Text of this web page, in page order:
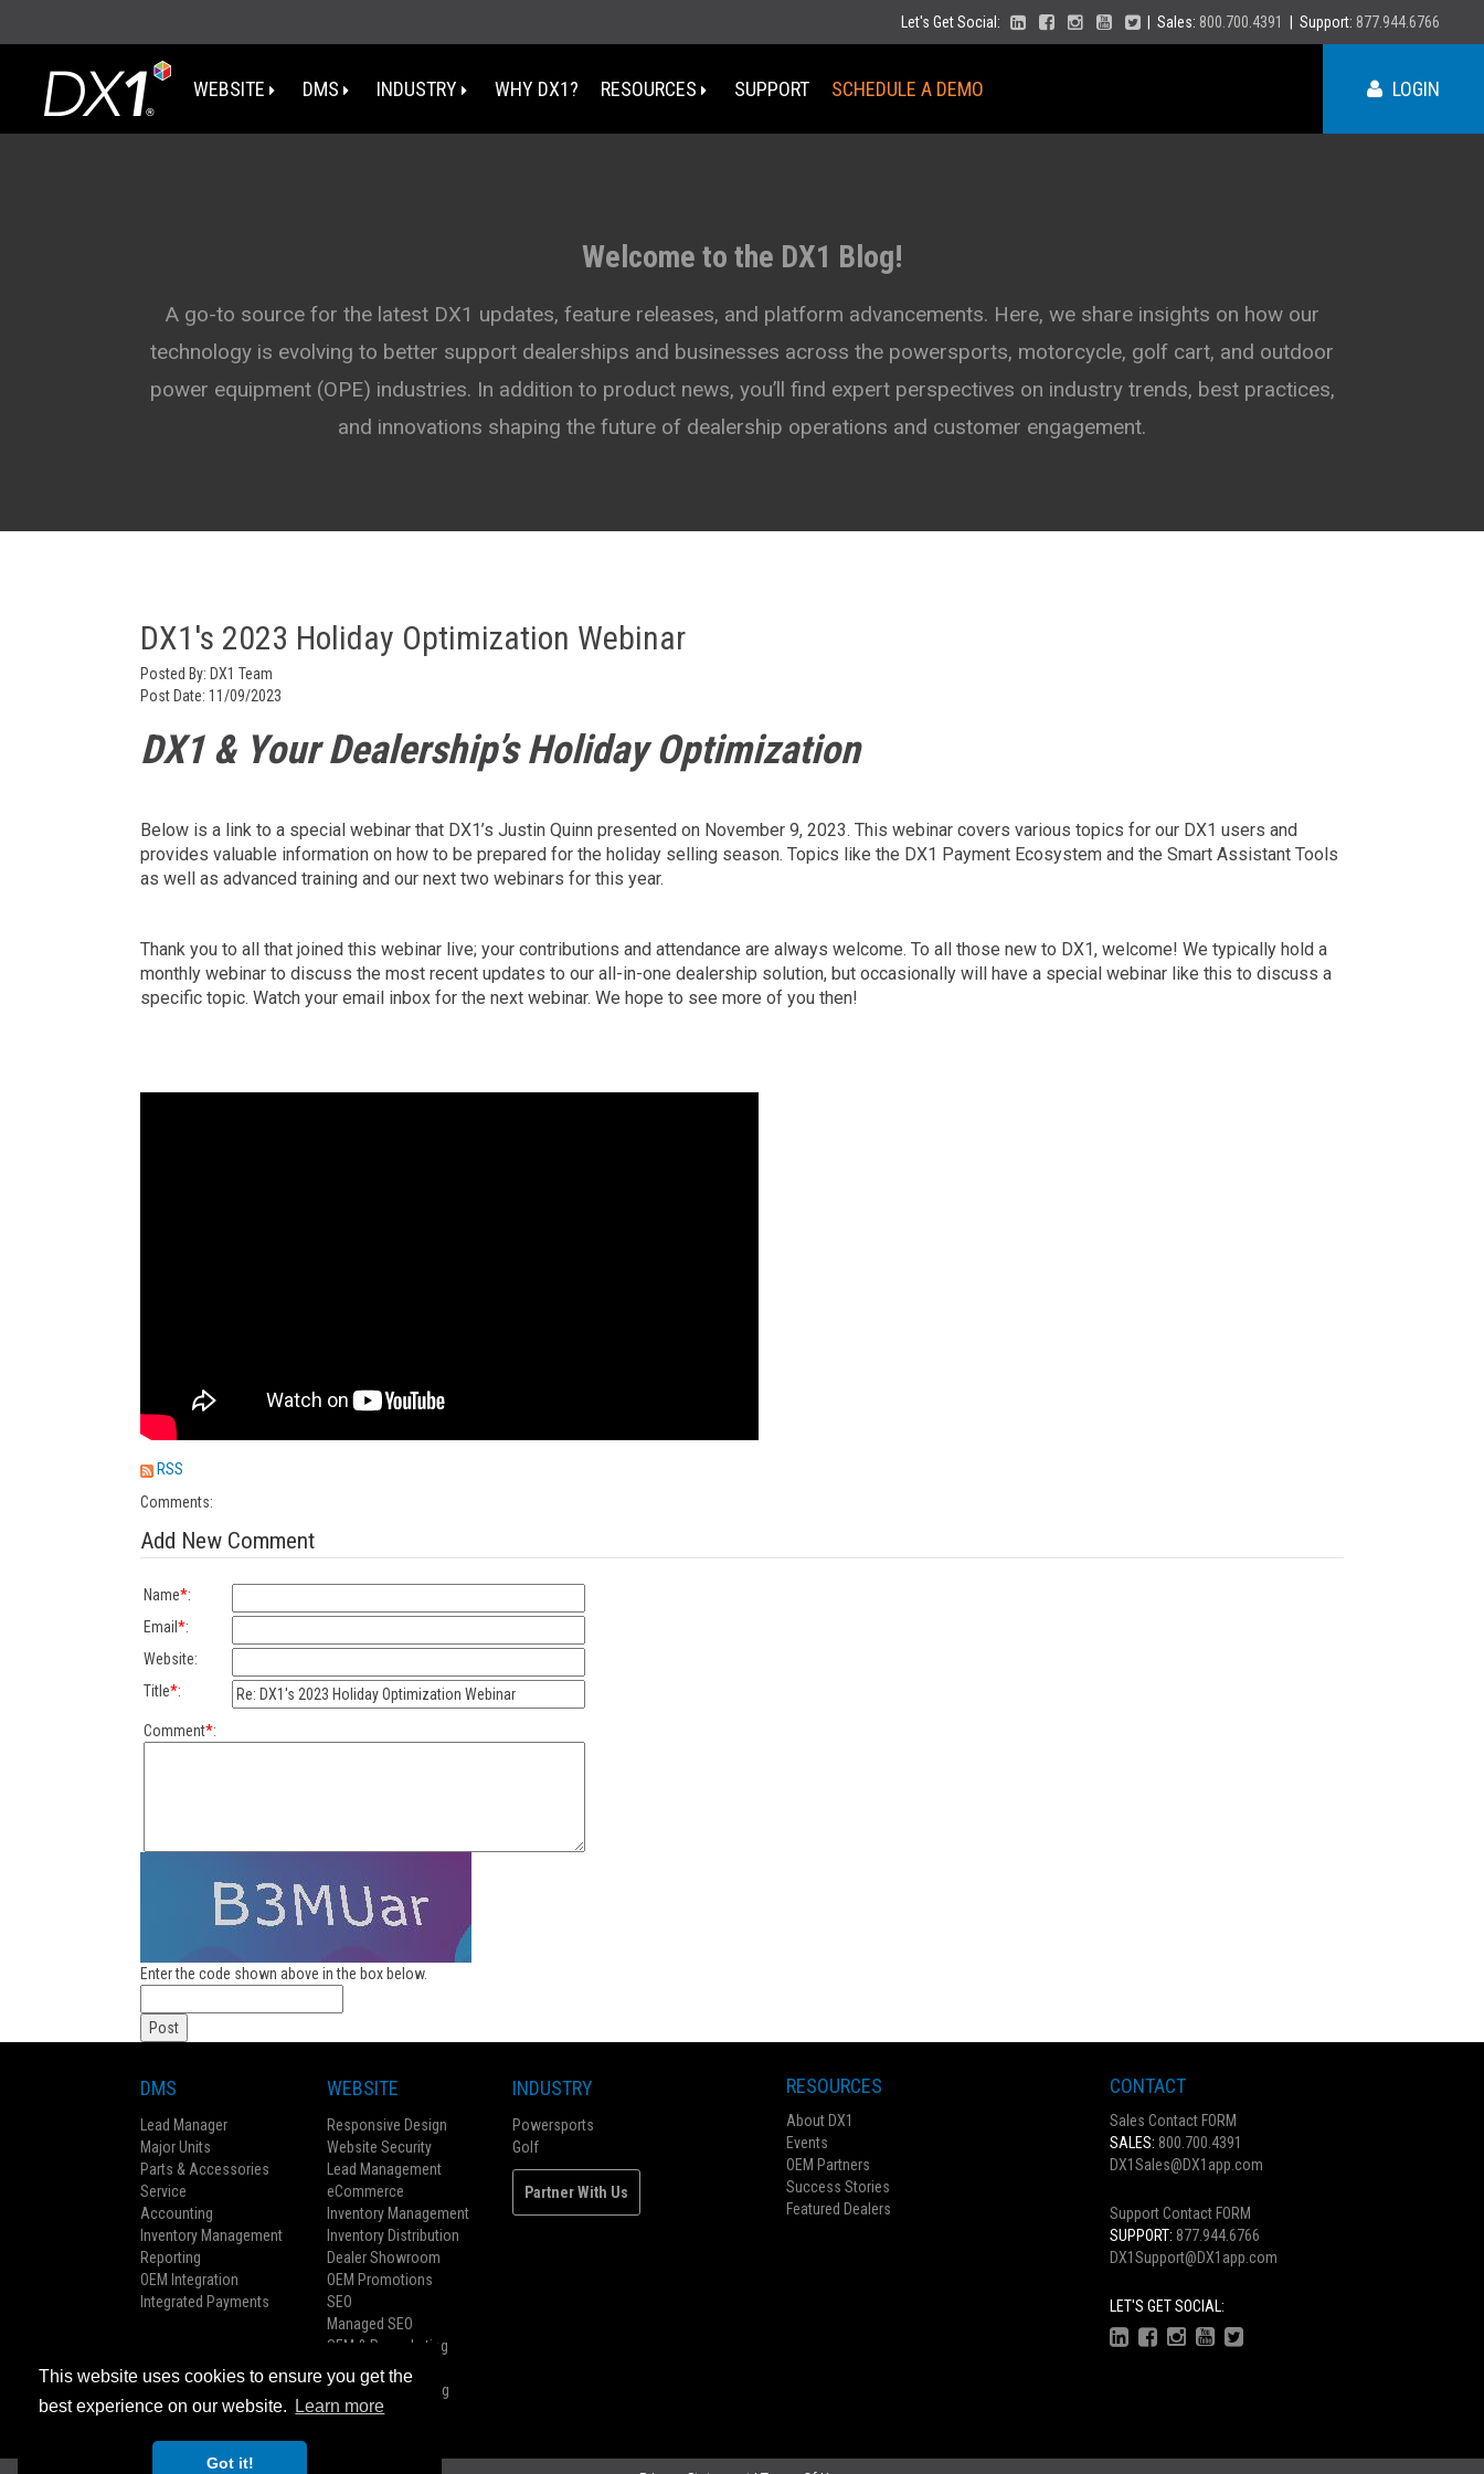
This website uses cookies to ensure you get the
best experience on our website.
Learn more
Got it!
Let's Get Social: | Sales: 800.700.4391 | Support: 877.944.6766
WEBSITE DMS INDUSTRY WHY DX1? RESOURCES SUPPORT SCHEDULE A DEMO LOGIN
Select Your State
NH
RI
HI
WY
UT
CO
NE
IA
IL
MS
KY
IN
MI
PA
State List
Welcome to the DX1 Blog!
A go-to source for the latest DX1 updates, feature releases, and platform advancements. Here, we share insights on how our
technology is evolving to better support dealerships and businesses across the powersports, motorcycle, golf cart, and outdoor
power equipment (OPE) industries. In addition to product news, you’ll find expert perspectives on industry trends, best practices,
and innovations shaping the future of dealership operations and customer engagement.
DX1's 2023 Holiday Optimization Webinar
Posted By: DX1 Team
Post Date: 11/09/2023
DX1 & Your Dealership’s Holiday Optimization
Below is a link to a special webinar that DX1’s Justin Quinn presented on November 9, 2023. This webinar covers various topics for our DX1 users and
provides valuable information on how to be prepared for the holiday selling season. Topics like the DX1 Payment Ecosystem and the Smart Assistant Tools
as well as advanced training and our next two webinars for this year.
Thank you to all that joined this webinar live; your contributions and attendance are always welcome. To all those new to DX1, welcome! We typically hold a
monthly webinar to discuss the most recent updates to our all-in-one dealership solution, but occasionally will have a special webinar like this to discuss a
specific topic. Watch your email inbox for the next webinar. We hope to see more of you then!
RSS
Comments:
Add New Comment
Name*:
Email *:
Website:
Title*:
Comment*:
Enter the code shown above in the box below.
DMS WEBSITE INDUSTRY
Lead Manager
Major Units
Parts & Accessories
Service
Accounting
Inventory Management
Reporting
OEM Integration
Integrated Payments
Responsive Design
Website Security
Lead Management
eCommerce
Inventory Management
Inventory Distribution
Dealer Showroom
OEM Promotions
SEO
Managed SEO
SEM & Remarketing
Digital Marketing
Analytics Reporting
Powersports
Golf
Partner With Us
RESOURCES
About DX1
Events
OEM Partners
Success Stories
Featured Dealers
CONTACT
Sales Contact FORM
SALES: 800.700.4391
DX1Sales@DX1app.com
Support Contact FORM
SUPPORT: 877.944.6766
DX1Support@DX1app.com
LET'S GET SOCIAL: